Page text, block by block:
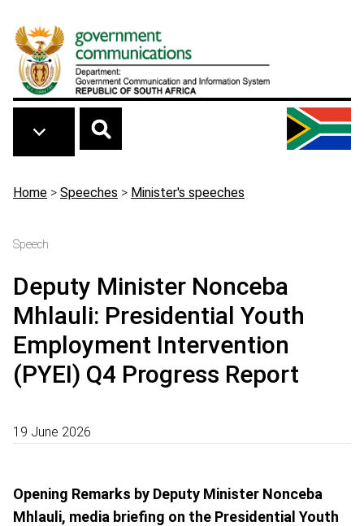
Breadcrumb
Home > Speeches > Minister's speeches
Speech
Deputy Minister Nonceba
Mhlauli: Presidential Youth
Employment Intervention
(PYEI) Q4 Progress Report
19 June 2026
Opening Remarks by Deputy Minister Nonceba
Mhlauli, media briefing on the Presidential Youth